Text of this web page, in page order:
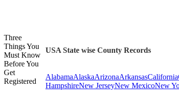
Three
Things You
Must Know
Before You
Get
Registered
USA State wise County Records
AlabamaAlaskaArizonaArkansasCalifornia
HampshireNew JerseyNew MexicoNew